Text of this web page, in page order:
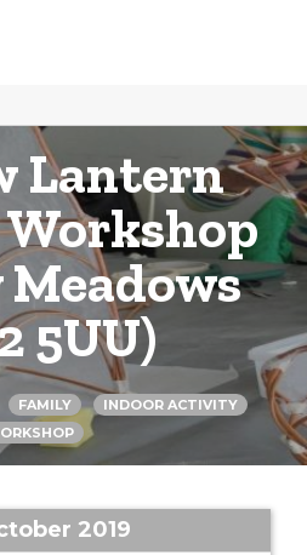
Lantern
5UU)
FAMILY
INDOOR ACTIVITY
2019